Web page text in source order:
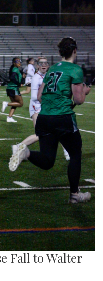
Fall to Walter